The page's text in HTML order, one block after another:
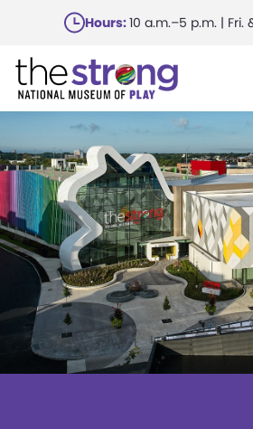
main
content
Hours:10 a.m.–5 p.m. | Fri.